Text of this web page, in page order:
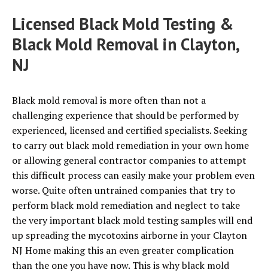
Licensed Black Mold Testing &
Black Mold Removal in Clayton,
NJ
Black mold removal is more often than not a
challenging experience that should be performed by
experienced, licensed and certified specialists. Seeking
to carry out black mold remediation in your own home
or allowing general contractor companies to attempt
this difficult process can easily make your problem even
worse. Quite often untrained companies that try to
perform black mold remediation and neglect to take
the very important black mold testing samples will end
up spreading the mycotoxins airborne in your Clayton
NJ Home making this an even greater complication
than the one you have now. This is why black mold